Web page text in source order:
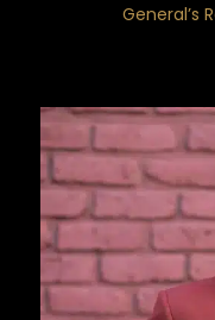
General’s